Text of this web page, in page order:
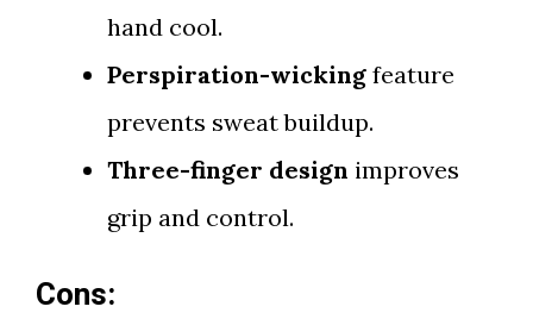
hand cool.
Perspiration-wicking feature
prevents sweat buildup.
Three-finger design improves
grip and control.
Cons: